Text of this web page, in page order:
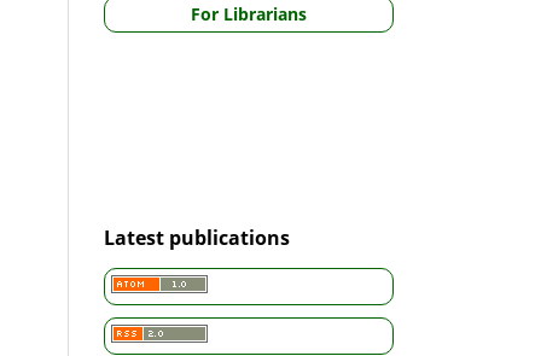
For Librarians
Latest publications